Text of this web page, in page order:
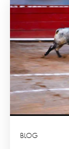
BLOG